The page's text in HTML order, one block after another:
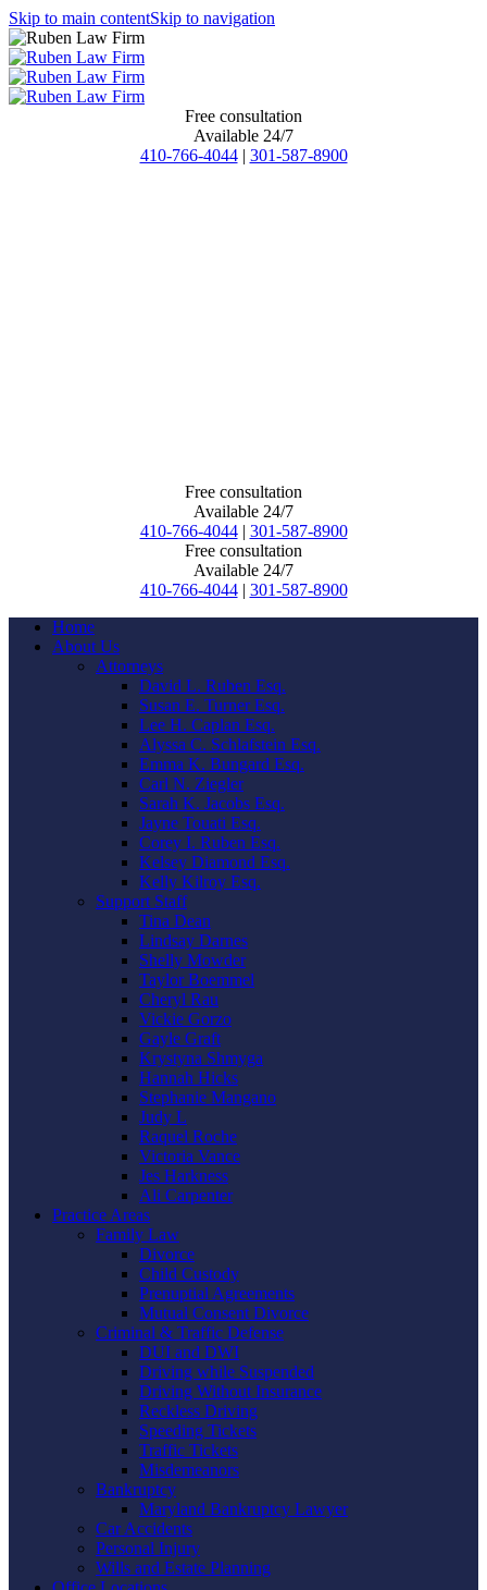
Skip to main contentSkip to navigation
Free consultation
Available 24/7
410-766-4044 | 301-587-8900
Free consultation
Available 24/7
410-766-4044 | 301-587-8900
Free consultation
Available 24/7
410-766-4044 | 301-587-8900
Home
About Us
Attorneys
David L. Ruben Esq.
Susan E. Turner Esq.
Lee H. Caplan Esq.
Alyssa C. Schlafstein Esq.
Emma K. Bungard Esq.
Carl N. Ziegler
Sarah K. Jacobs Esq.
Jayne Touati Esq.
Corey I. Ruben Esq.
Kelsey Diamond Esq.
Kelly Kilroy Esq.
Support Staff
Tina Dean
Lindsay Darnes
Shelly Mowder
Taylor Boemmel
Cheryl Rau
Vickie Gorzo
Gayle Graft
Krystyna Shmyga
Hannah Hicks
Stephanie Mangano
Judy L
Raquel Roche
Victoria Vance
Jes Harkness
Ali Carpenter
Practice Areas
Family Law
Divorce
Child Custody
Prenuptial Agreements
Mutual Consent Divorce
Criminal & Traffic Defense
DUI and DWI
Driving while Suspended
Driving Without Insurance
Reckless Driving
Speeding Tickets
Traffic Tickets
Misdemeanors
Bankruptcy
Maryland Bankruptcy Lawyer
Car Accidents
Personal Injury
Wills and Estate Planning